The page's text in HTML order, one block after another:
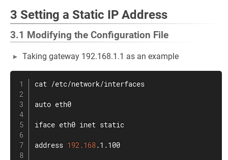
3 Setting a Static IP Address
3.1 Modifying the Configuration File
Taking gateway 192.168.1.1 as an example
cat /etc/network/interfaces
auto eth0
iface eth0 inet static
address 192.168.1.100